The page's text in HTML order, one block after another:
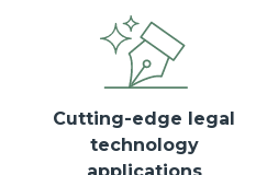
Cutting-edge legal
technology